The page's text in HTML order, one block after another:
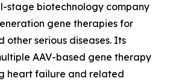
stage biotechnology company
gene therapies for
other serious diseases. Its
AAV-based gene therapy
heart failure and related